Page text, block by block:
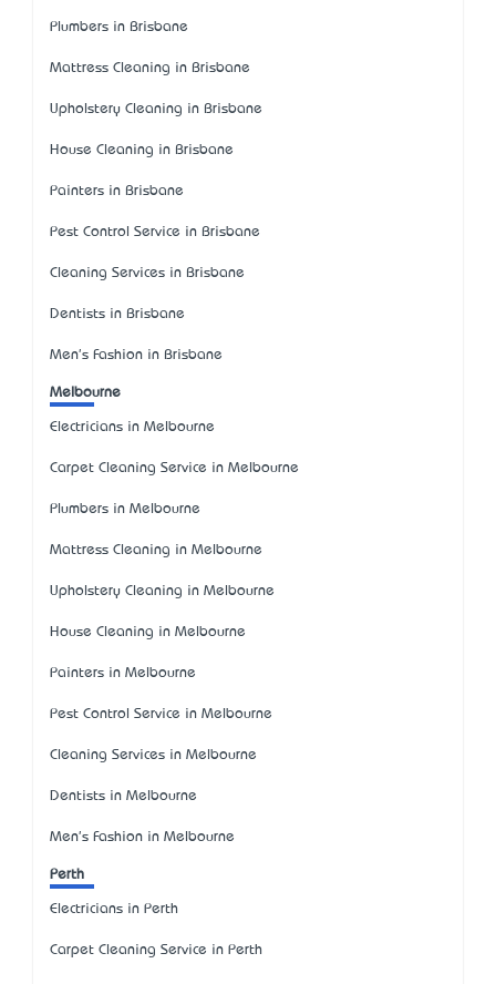
Plumbers in Brisbane
Mattress Cleaning in Brisbane
Upholstery Cleaning in Brisbane
House Cleaning in Brisbane
Painters in Brisbane
Pest Control Service in Brisbane
Cleaning Services in Brisbane
Dentists in Brisbane
Men's Fashion in Brisbane
Melbourne
Electricians in Melbourne
Carpet Cleaning Service in Melbourne
Plumbers in Melbourne
Mattress Cleaning in Melbourne
Upholstery Cleaning in Melbourne
House Cleaning in Melbourne
Painters in Melbourne
Pest Control Service in Melbourne
Cleaning Services in Melbourne
Dentists in Melbourne
Men's Fashion in Melbourne
Perth
Electricians in Perth
Carpet Cleaning Service in Perth